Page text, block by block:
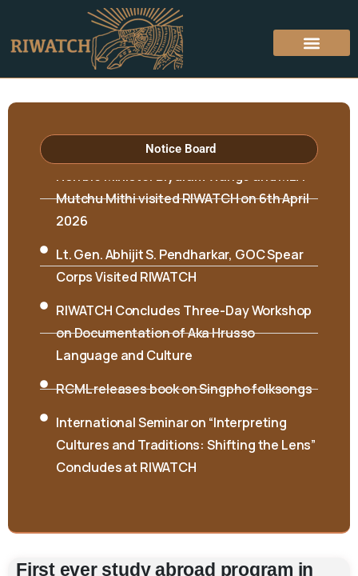
First ever study abroad program in
Notice Board
Hon’ble Minister Biyuram Wahge and MLA
Mutchu Mithi visited RIWATCH on 6th April
2026
Corps Visited RIWATCH
on Documentation of Aka Hrusso
Language and Culture
Cultures and Traditions: Shifting the Lens”
Concludes at RIWATCH